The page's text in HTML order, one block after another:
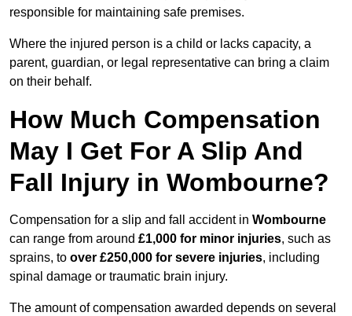
responsible for maintaining safe premises.
Where the injured person is a child or lacks capacity, a
parent, guardian, or legal representative can bring a claim
on their behalf.
How Much Compensation
May I Get For A Slip And
Fall Injury in Wombourne?
Compensation for a slip and fall accident in Wombourne
can range from around £1,000 for minor injuries, such as
sprains, to over £250,000 for severe injuries, including
spinal damage or traumatic brain injury.
The amount of compensation awarded depends on several